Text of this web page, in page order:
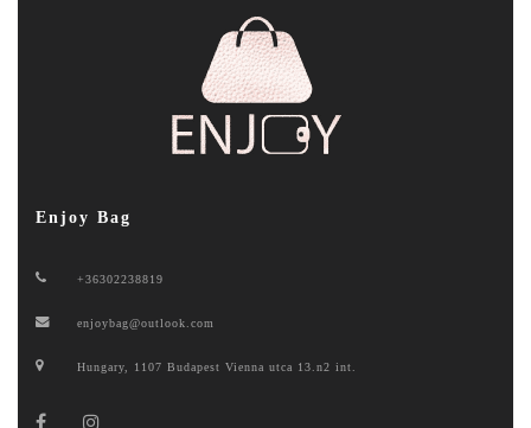
Enjoy Bag
+36302238819
enjoybag@outlook.com
Hungary, 1107 Budapest Vienna utca 13.n2 int.